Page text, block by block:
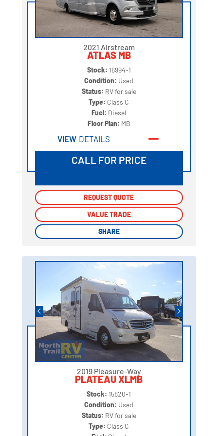
2021 Airstream
ATLAS MB
Stock: 16994-1
Condition: Used
Status: RV for sale
Type: Class C
Fuel: Diesel
Floor Plan: MB
VIEW DETAILS
CALL FOR PRICE
REQUEST QUOTE
VALUE TRADE
SHARE
REQUEST QUOTE
VALUE TRADE
SHARE
2019 Pleasure-Way
PLATEAU XLMB
Stock: 15820-1
Condition: Used
Status: RV for sale
Type: Class C